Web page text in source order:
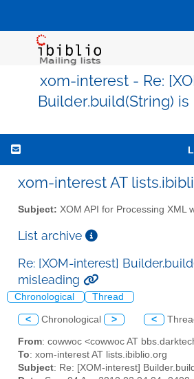
xom-interest - Re:
Builder.build(String)
xom-interest AT
Subject: XOM API for Processing XML
List archive
Re: [XOM-interest]
misleading
Chronological Thread
< Chronological > <
From: cowwoc <cowwoc AT
To: xom-interest AT lists.ibiblio.org
Subject: Re: [XOM-interest]